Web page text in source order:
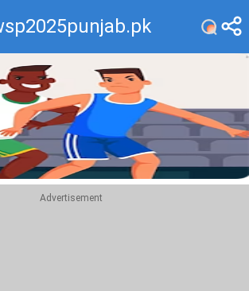
Advertisement